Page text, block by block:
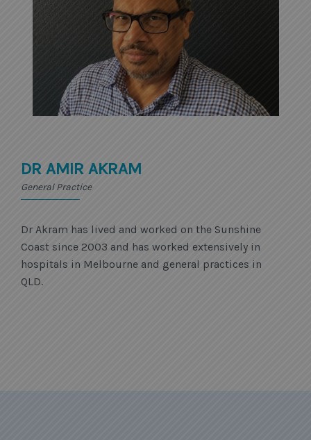
DR AMIR AKRAM
General Practice
Dr Akram has lived and worked on the Sunshine
Coast since 2003 and has worked extensively in
hospitals in Melbourne and general practices in
QLD.